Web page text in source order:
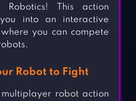
Robotics! This action
into an interactive
you can compete
Robot to Fight
multiplayer robot action